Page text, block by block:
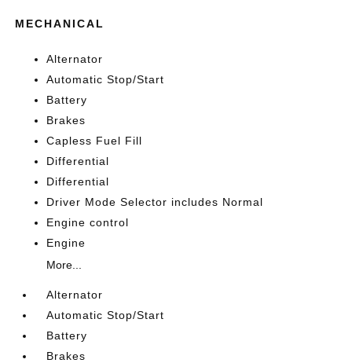
MECHANICAL
Alternator
Automatic Stop/Start
Battery
Brakes
Capless Fuel Fill
Differential
Differential
Driver Mode Selector includes Normal
Engine control
Engine
More...
Alternator
Automatic Stop/Start
Battery
Brakes